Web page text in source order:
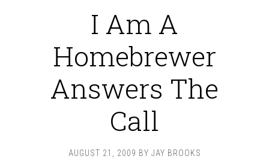
I Am A
Homebrewer
Answers The
Call
AUGUST 21, 2009 BY JAY BROOKS